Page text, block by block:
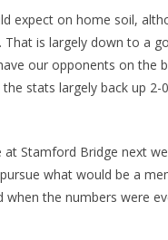
expect on home soil,
is largely down to a
our opponents on the
stats largely back up 2-
Stamford Bridge next
what would be a
the numbers were